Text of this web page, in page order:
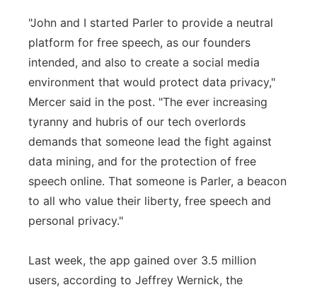
"John and I started Parler to provide a neutral
platform for free speech, as our founders
intended, and also to create a social media
environment that would protect data privacy,"
Mercer said in the post. "The ever increasing
tyranny and hubris of our tech overlords
demands that someone lead the fight against
data mining, and for the protection of free
speech online. That someone is Parler, a beacon
to all who value their liberty, free speech and
personal privacy."
Last week, the app gained over 3.5 million
users, according to Jeffrey Wernick, the